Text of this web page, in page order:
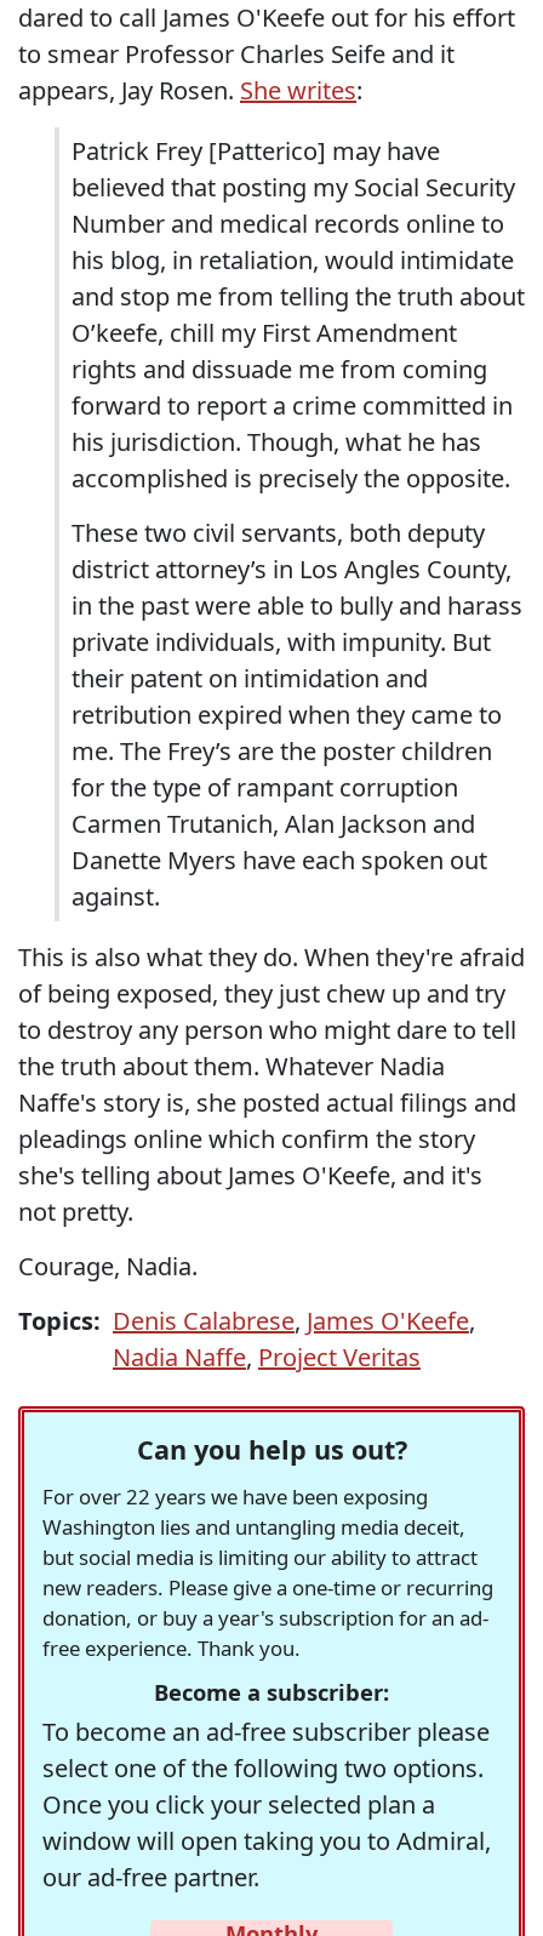
dared to call James O'Keefe out for his effort
to smear Professor Charles Seife and it
appears, Jay Rosen. She writes:
Patrick Frey [Patterico] may have
believed that posting my Social Security
Number and medical records online to
his blog, in retaliation, would intimidate
and stop me from telling the truth about
O’keefe, chill my First Amendment
rights and dissuade me from coming
forward to report a crime committed in
his jurisdiction. Though, what he has
accomplished is precisely the opposite.
These two civil servants, both deputy
district attorney’s in Los Angles County,
in the past were able to bully and harass
private individuals, with impunity. But
their patent on intimidation and
retribution expired when they came to
me. The Frey’s are the poster children
for the type of rampant corruption
Carmen Trutanich, Alan Jackson and
Danette Myers have each spoken out
against.
This is also what they do. When they're afraid
of being exposed, they just chew up and try
to destroy any person who might dare to tell
the truth about them. Whatever Nadia
Naffe's story is, she posted actual filings and
pleadings online which confirm the story
she's telling about James O'Keefe, and it's
not pretty.
Courage, Nadia.
Topics: Denis Calabrese, James O'Keefe,
Nadia Naffe, Project Veritas
Can you help us out?
For over 22 years we have been exposing
Washington lies and untangling media deceit,
but social media is limiting our ability to attract
new readers. Please give a one-time or recurring
donation, or buy a year's subscription for an ad-
free experience. Thank you.
Become a subscriber:
To become an ad-free subscriber please
select one of the following two options.
Once you click your selected plan a
window will open taking you to Admiral,
our ad-free partner.